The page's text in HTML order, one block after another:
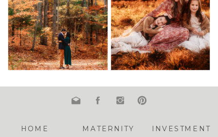
INVESTMENT
MATERNITY
HOME